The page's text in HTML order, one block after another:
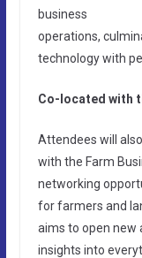
business
operations,
technology with
Co-located with
Attendees will
with the Farm
networking
for farmers and
aims to open new
insights into